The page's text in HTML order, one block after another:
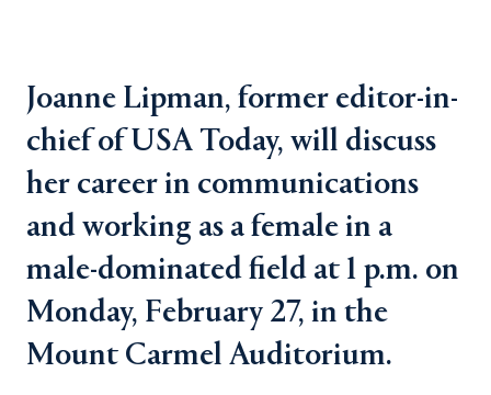
Joanne Lipman, former editor-in-
chief of USA Today, will discuss
her career in communications
and working as a female in a
male-dominated field at 1 p.m. on
Monday, February 27, in the
Mount Carmel Auditorium.